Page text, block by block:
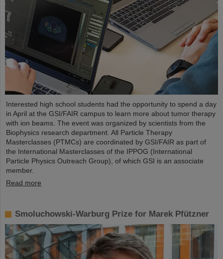
Interested high school students had the opportunity to spend a day
in April at the GSI/FAIR campus to learn more about tumor therapy
with ion beams. The event was organized by scientists from the
Biophysics research department. All Particle Therapy
Masterclasses (PTMCs) are coordinated by GSI/FAIR as part of
the International Masterclasses of the IPPOG (International
Particle Physics Outreach Group), of which GSI is an associate
member.
Read more
Smoluchowski-Warburg Prize for Marek Pfützner